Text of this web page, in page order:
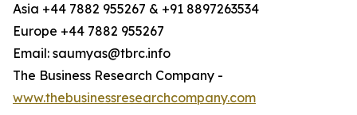
Asia +44 7882 955267 & +91 8897263534
Europe +44 7882 955267
Email: saumyas@tbrc.info
The Business Research Company -
www.thebusinessresearchcompany.com